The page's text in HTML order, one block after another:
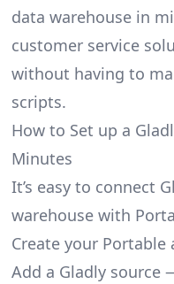
data warehouse in
customer service
without having to
scripts.
How to Set up a
Minutes
It’s easy to connect
warehouse with
Create your Portable
Add a Gladly source